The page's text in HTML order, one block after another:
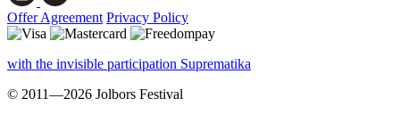
Offer Agreement Privacy Policy
with the invisible participation Suprematika
© 2011—2026 Jolbors Festival